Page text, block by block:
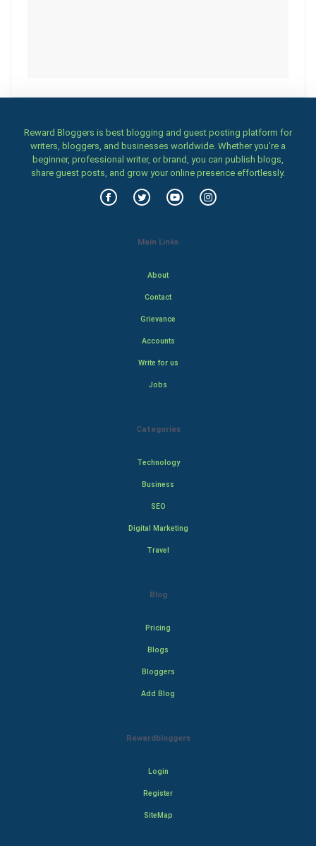
Reward Bloggers is best blogging and guest posting platform for
writers, bloggers, and businesses worldwide. Whether you’re a
beginner, professional writer, or brand, you can publish blogs,
share guest posts, and grow your online presence effortlessly.
Main Links
About
Contact
Grievance
Accounts
Write for us
Jobs
Categories
Technology
Business
SEO
Digital Marketing
Travel
Blog
Pricing
Blogs
Bloggers
Add Blog
Rewardbloggers
Login
Register
SiteMap